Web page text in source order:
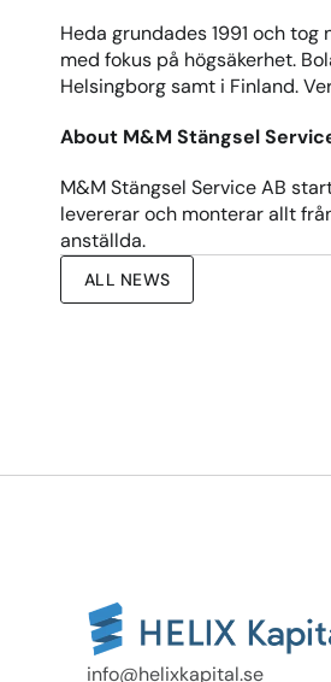
Heda grundades 1991 och
med fokus på högsäkerhet.
Helsingborg samt i Finland.
About M&M Stängsel
M&M Stängsel Service AB
levererar och monterar allt
anställda.
ALL NEWS
info@helixkapital.se